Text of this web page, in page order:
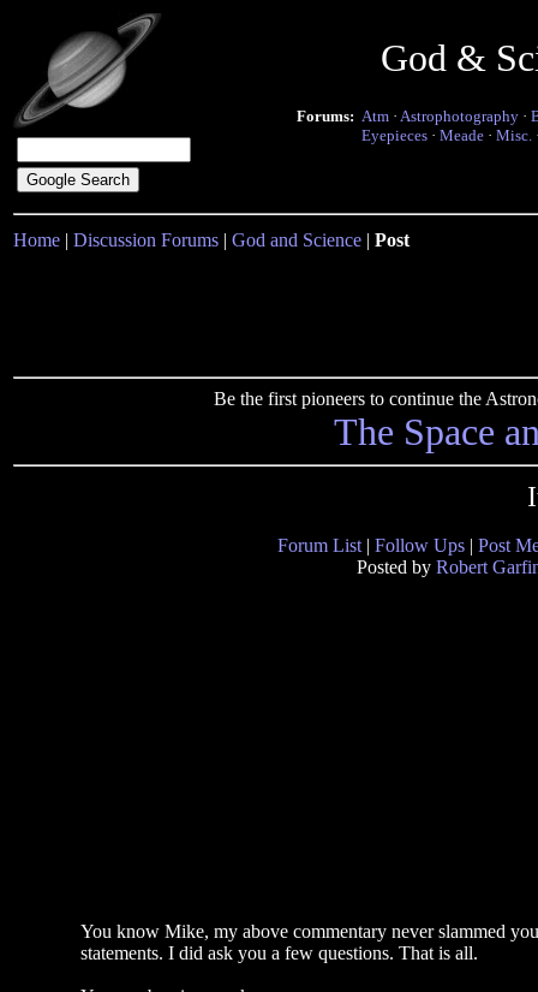
God &
Forums: Atm · Astrophotography ·
Eyepieces · Meade · Misc.
Home | Discussion Forums | God and Science | Post
Be the first pioneers to continue the
The Space
Forum List | Follow Ups | Post
Posted by Robert
You know Mike, my above commentary never slammed
statements. I did ask you a few questions. That is all.